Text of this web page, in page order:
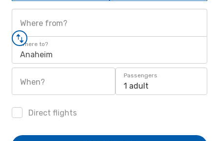
Where from?
Where to?
Anaheim
When?
Passengers
1 adult
Direct flights